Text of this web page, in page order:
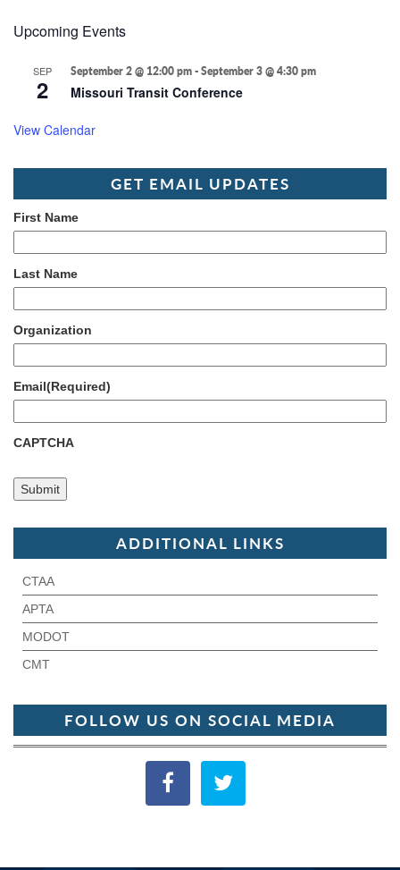
Upcoming Events
SEP
2
September 2 @ 12:00 pm-September 3 @ 4:30 pm
Missouri Transit Conference
View Calendar
GET EMAIL UPDATES
First Name
Last Name
Organization
Email(Required)
CAPTCHA
ADDITIONAL LINKS
CTAA
APTA
MODOT
CMT
FOLLOW US ON SOCIAL MEDIA